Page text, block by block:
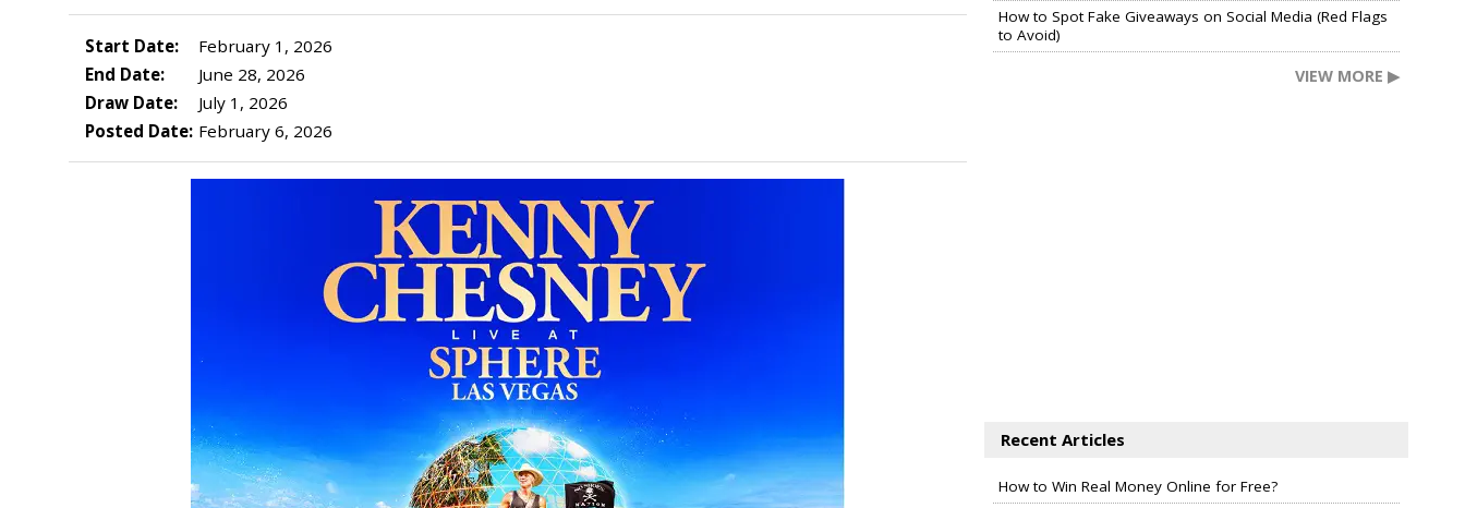
Start Date:
February 1, 2026
End Date:
June 28, 2026
Draw Date:
July 1, 2026
Posted Date: February 6, 2026
How to Spot Fake Giveaways on Social Media (Red Flags
to Avoid)
VIEW MORE ▶
Recent Articles
How to Win Real Money Online for Free?